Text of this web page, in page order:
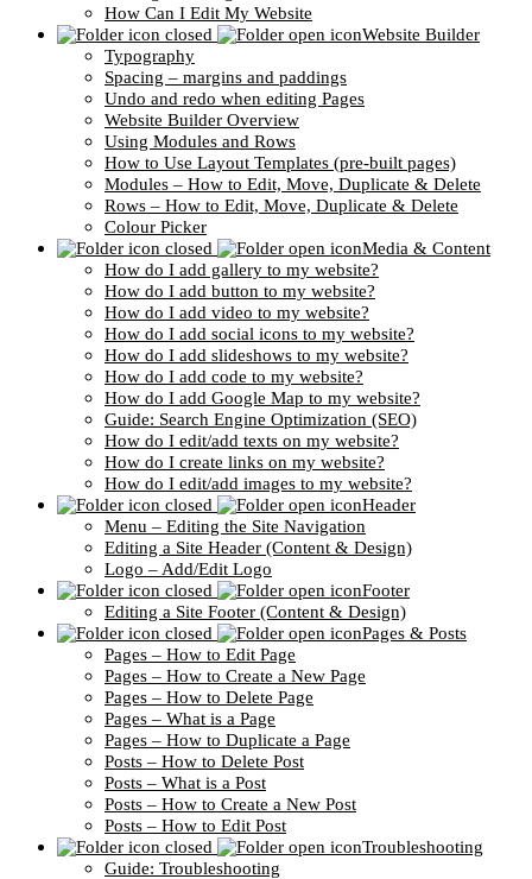
How Can I Edit My Website
Website Builder
Typography
Spacing – margins and paddings
Undo and redo when editing Pages
Website Builder Overview
Using Modules and Rows
How to Use Layout Templates (pre-built pages)
Modules – How to Edit, Move, Duplicate & Delete
Rows – How to Edit, Move, Duplicate & Delete
Colour Picker
Media & Content
How do I add gallery to my website?
How do I add button to my website?
How do I add video to my website?
How do I add social icons to my website?
How do I add slideshows to my website?
How do I add code to my website?
How do I add Google Map to my website?
Guide: Search Engine Optimization (SEO)
How do I edit/add texts on my website?
How do I create links on my website?
How do I edit/add images to my website?
Header
Menu – Editing the Site Navigation
Editing a Site Header (Content & Design)
Logo – Add/Edit Logo
Footer
Editing a Site Footer (Content & Design)
Pages & Posts
Pages – How to Edit Page
Pages – How to Create a New Page
Pages – How to Delete Page
Pages – What is a Page
Pages – How to Duplicate a Page
Posts – How to Delete Post
Posts – What is a Post
Posts – How to Create a New Post
Posts – How to Edit Post
Troubleshooting
Guide: Troubleshooting